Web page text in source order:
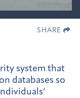
SHARE
system that
databases so